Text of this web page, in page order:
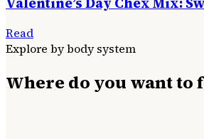
Read
Explore by body system
Where do you want to